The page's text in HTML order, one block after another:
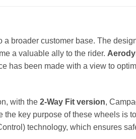
broader customer base. The
a valuable ally to the rider.
has been made with a view to
with the 2-Way Fit version,
the key purpose of these wheels is
technology, which ensures